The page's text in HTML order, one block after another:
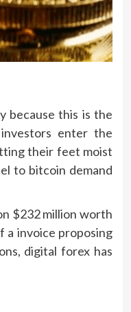
because this is the
enter the
their feet moist
to bitcoin demand
$232 million worth
a invoice proposing
digital forex has